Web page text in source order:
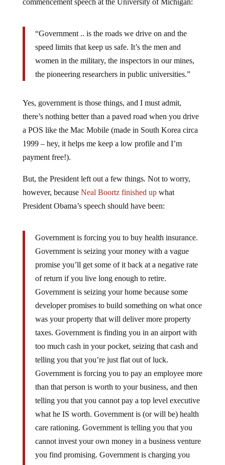
speed limits that keep us safe. It’s the men and
women in the military, the inspectors in our mines,
the pioneering researchers in public universities.”
there’s nothing better than a paved road when you drive
a POS like the Mac Mobile (made in South Korea circa
1999 – hey, it helps me keep a low profile and I’m
payment free!).
however, becauseNeal Boortz finished upwhat
President Obama’s speech should have been:
Government is seizing your money with a vague
promise you’ll get some of it back at a negative rate
of return if you live long enough to retire.
Government is seizing your home because some
developer promises to build something on what once
was your property that will deliver more property
taxes. Government is finding you in an airport with
too much cash in your pocket, seizing that cash and
telling you that you’re just flat out of luck.
Government is forcing you to pay an employee more
than that person is worth to your business, and then
telling you that you cannot pay a top level executive
what he IS worth. Government is (or will be) health
care rationing. Government is telling you that you
cannot invest your own money in a business venture
you find promising. Government is charging you
with a federal crime if you pick an eagle feather up